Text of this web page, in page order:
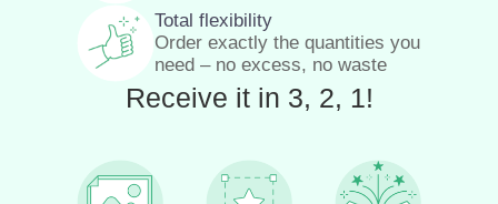
Total flexibility
Order exactly the quantities you
need – no excess, no waste
Receive it in 3, 2, 1!